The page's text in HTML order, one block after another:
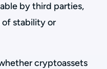
by third parties,
of stability or
cryptoassets